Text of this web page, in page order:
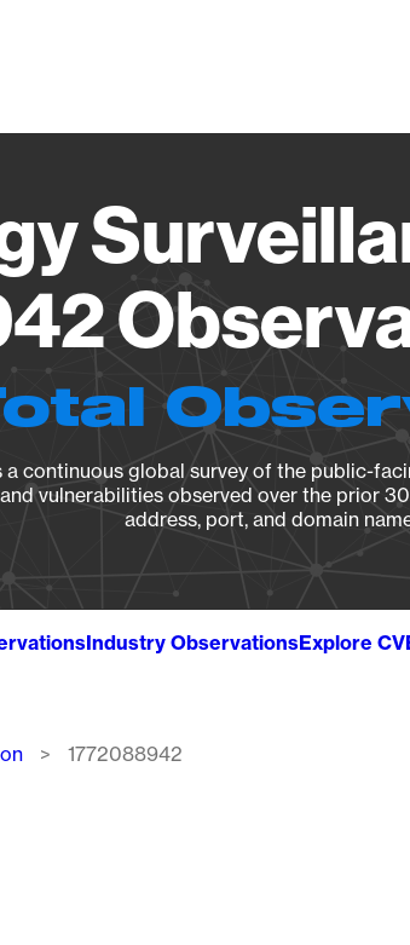
continuous global survey of the public-
vulnerabilities observed over the prior
address, port, and domain
Industry ObservationsExplore
1772088942